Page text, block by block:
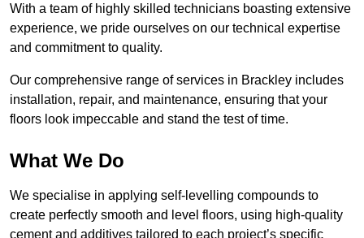
With a team of highly skilled technicians boasting extensive
experience, we pride ourselves on our technical expertise
and commitment to quality.
Our comprehensive range of services in Brackley includes
installation, repair, and maintenance, ensuring that your
floors look impeccable and stand the test of time.
What We Do
We specialise in applying self-levelling compounds to
create perfectly smooth and level floors, using high-quality
cement and additives tailored to each project’s specific